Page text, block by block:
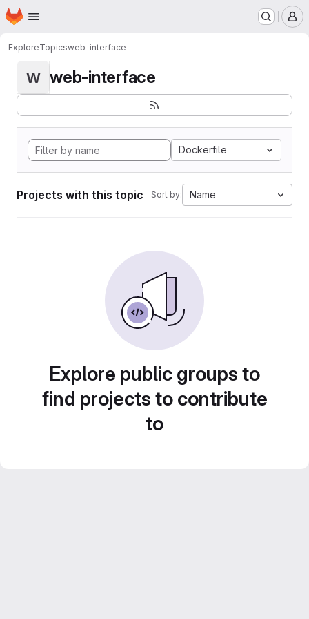
Skip to main content
Homepage
ExploreTopicsweb-interface
W web-interface
Dockerfile
Projects with this topic Sort by: Name
Explore public groups to
find projects to contribute
to